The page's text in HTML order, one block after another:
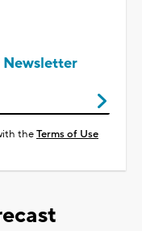
Newsletter
theTerms of Use